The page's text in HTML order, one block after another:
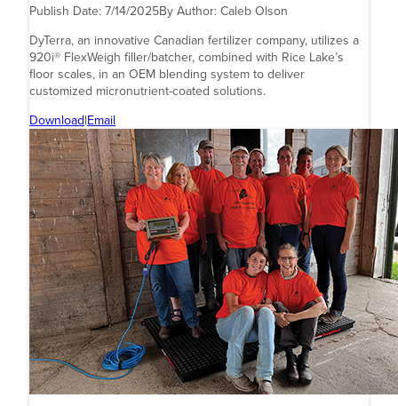
Publish Date: 7/14/2025By Author: Caleb Olson
DyTerra, an innovative Canadian fertilizer company, utilizes a
920i® FlexWeigh filler/batcher, combined with Rice Lake’s
floor scales, in an OEM blending system to deliver
customized micronutrient-coated solutions.
Download|Email